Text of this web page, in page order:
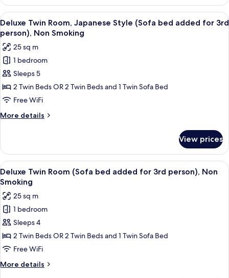
person),
Non
Smoking
Twin
Room
(Sofa
bed
added
for
3rd
person),
Non
Smoking
View
all
photos
for
Deluxe
Twin
Room,
Japanese
Style
(Sofa
added
for
3rd
person),
Non
Smoking
A modern bedroom with a sofa, two
5
Deluxe Twin Room, Japanese Style (Sofa bed added for 3rd
person), Non Smoking
25 sq m
1 bedroom
Sleeps 5
2 Twin Beds OR 2 Twin Beds and 1 Twin Sofa Bed
Free WiFi
More details
More
Twin
Room,
Japanese
Style
bed
added
for
3rd
person),
Smoking
View prices
View
all
photos
for
Deluxe
Twin
Room
(Sofa
bed
added
A modern hotel room with a large
5
Deluxe Twin Room (Sofa bed added for 3rd person), Non
Smoking
25 sq m
1 bedroom
Sleeps 4
2 Twin Beds OR 2 Twin Beds and 1 Twin Sofa Bed
Free WiFi
More details
More